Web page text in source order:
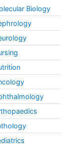
Old
Biology